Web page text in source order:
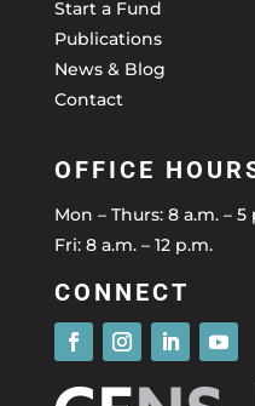
Start a Fund
Publications
News & Blog
Contact
OFFICE
Mon – Thurs: 8 a.m. – 5
Fri: 8 a.m. – 12 p.m.
CONNECT